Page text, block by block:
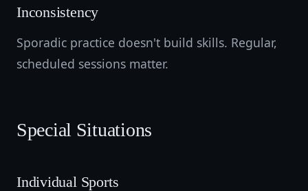
Inconsistency
Sporadic practice doesn't build skills. Regular,
scheduled sessions matter.
Special Situations
Individual Sports